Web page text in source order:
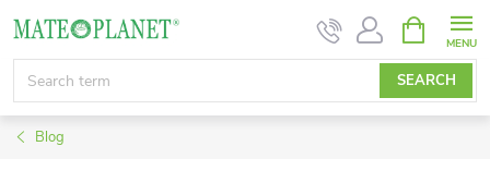
content
SEARCH
CART
Blog